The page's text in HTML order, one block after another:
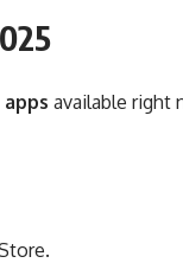
available right